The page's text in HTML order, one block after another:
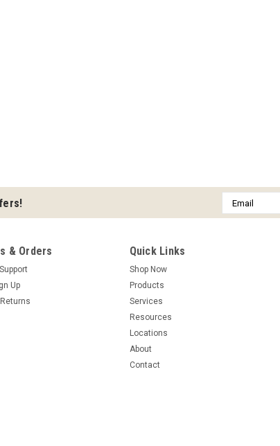
Email
Address
& Orders
Up
Quick Links
Shop Now
Products
Services
Resources
Locations
About
Contact